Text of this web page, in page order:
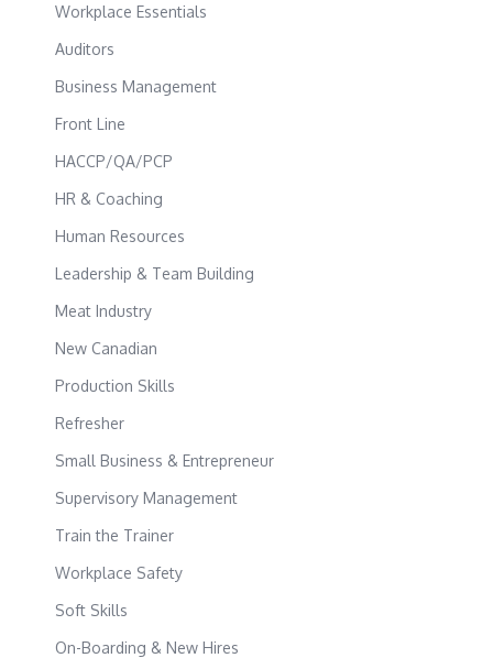
Workplace Essentials
Auditors
Business Management
Front Line
HACCP/QA/PCP
HR & Coaching
Human Resources
Leadership & Team Building
Meat Industry
New Canadian
Production Skills
Refresher
Small Business & Entrepreneur
Supervisory Management
Train the Trainer
Workplace Safety
Soft Skills
On-Boarding & New Hires